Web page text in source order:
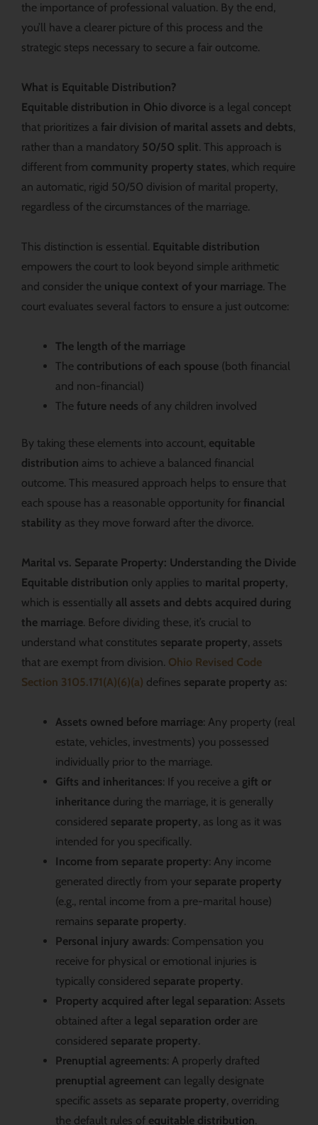
the importance of professional valuation. By the end,
you’ll have a clearer picture of this process and the
strategic steps necessary to secure a fair outcome.
What is Equitable Distribution?
Equitable distribution in Ohio divorce is a legal concept
that prioritizes a fair division of marital assets and debts,
rather than a mandatory 50/50 split. This approach is
different from community property states, which require
an automatic, rigid 50/50 division of marital property,
regardless of the circumstances of the marriage.
This distinction is essential. Equitable distribution
empowers the court to look beyond simple arithmetic
and consider the unique context of your marriage. The
court evaluates several factors to ensure a just outcome:
The length of the marriage
The contributions of each spouse (both financial
and non-financial)
The future needs of any children involved
By taking these elements into account, equitable
distribution aims to achieve a balanced financial
outcome. This measured approach helps to ensure that
each spouse has a reasonable opportunity for financial
stability as they move forward after the divorce.
Marital vs. Separate Property: Understanding the Divide
Equitable distribution only applies to marital property,
which is essentially all assets and debts acquired during
the marriage. Before dividing these, it’s crucial to
understand what constitutes separate property, assets
that are exempt from division. Ohio Revised Code
Section 3105.171(A)(6)(a) defines separate property as:
Assets owned before marriage: Any property (real
estate, vehicles, investments) you possessed
individually prior to the marriage.
Gifts and inheritances: If you receive a gift or
inheritance during the marriage, it is generally
considered separate property, as long as it was
intended for you specifically.
Income from separate property: Any income
generated directly from your separate property
(e.g., rental income from a pre-marital house)
remains separate property.
Personal injury awards: Compensation you
receive for physical or emotional injuries is
typically considered separate property.
Property acquired after legal separation: Assets
obtained after a legal separation order are
considered separate property.
Prenuptial agreements: A properly drafted
prenuptial agreement can legally designate
specific assets as separate property, overriding
the default rules of equitable distribution.